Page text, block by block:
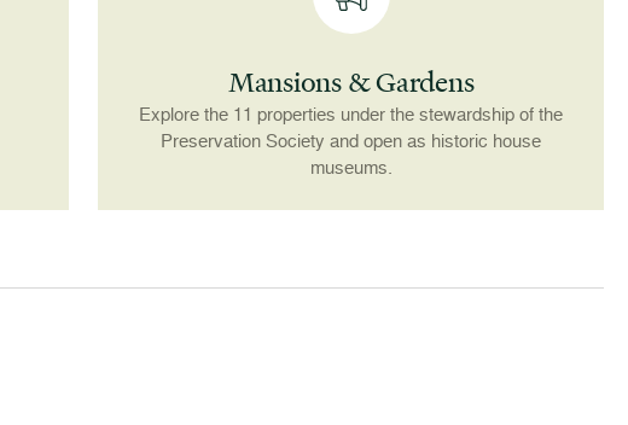
Mansions & Gardens
Explore the 11 properties under the stewardship of the
Preservation Society and open as historic house
museums.